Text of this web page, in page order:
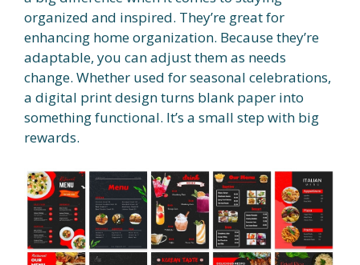
organized and inspired. They’re great for
enhancing home organization. Because they’re
adaptable, you can adjust them as needs
change. Whether used for seasonal celebrations,
a digital print design turns blank paper into
something functional. It’s a small step with big
rewards.